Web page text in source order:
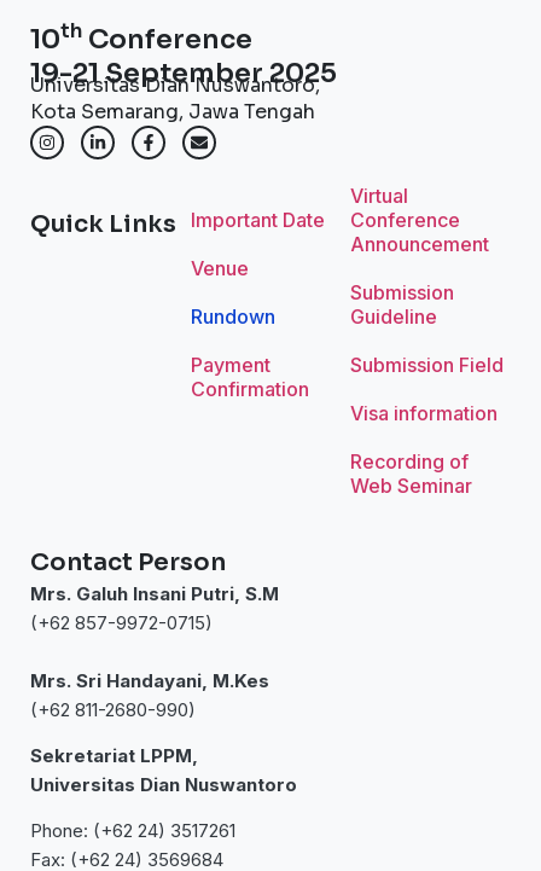
10th Conference
19-21 September 2025
Universitas Dian Nuswantoro,
Kota Semarang, Jawa Tengah
Quick Links
Important Date
Venue
Rundown
Payment
Confirmation
Virtual
Conference
Announcement
Submission
Guideline
Submission Field
Visa information
Recording of
Web Seminar
Contact Person
Mrs. Galuh Insani Putri, S.M
(+62 857-9972-0715)
Mrs. Sri Handayani, M.Kes
(+62 811-2680-990)
Sekretariat LPPM,
Universitas Dian Nuswantoro
Phone: (+62 24) 3517261
Fax: (+62 24) 3569684